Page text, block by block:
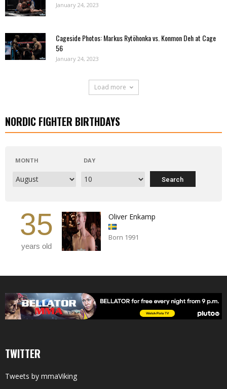
January 24, 2023
Cageside Photos: Markus Rytöhonka vs. Konmon Deh at Cage
56
January 24, 2023
Load more
NORDIC FIGHTER BIRTHDAYS
MONTH DAY
35
years old
Oliver Enkamp
Born 1991
TWITTER
Tweets by mmaViking